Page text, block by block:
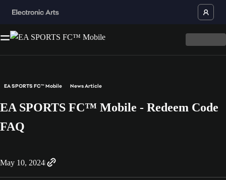
EA SPORTS FC™ Mobile News Article
EA SPORTS FC™ Mobile - Redeem Code
FAQ
May 10, 2024